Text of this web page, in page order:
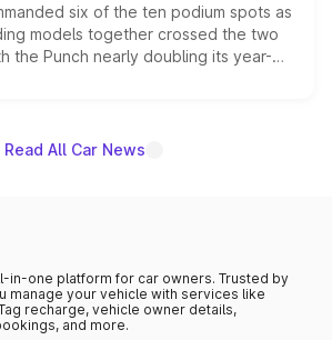
six of the ten podium spots as
models together crossed the two
the Punch nearly doubling its year-
stand out as the fastest-growing
Read All Car News
in-one platform for car owners. Trusted by
manage your vehicle with services like
recharge, vehicle owner details,
and more.